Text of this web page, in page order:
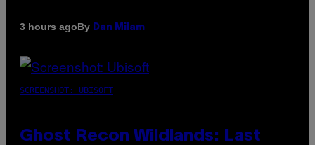
3 hours agoBy Dan Milam
SCREENSHOT: UBISOFT
Ghost Recon Wildlands: Last